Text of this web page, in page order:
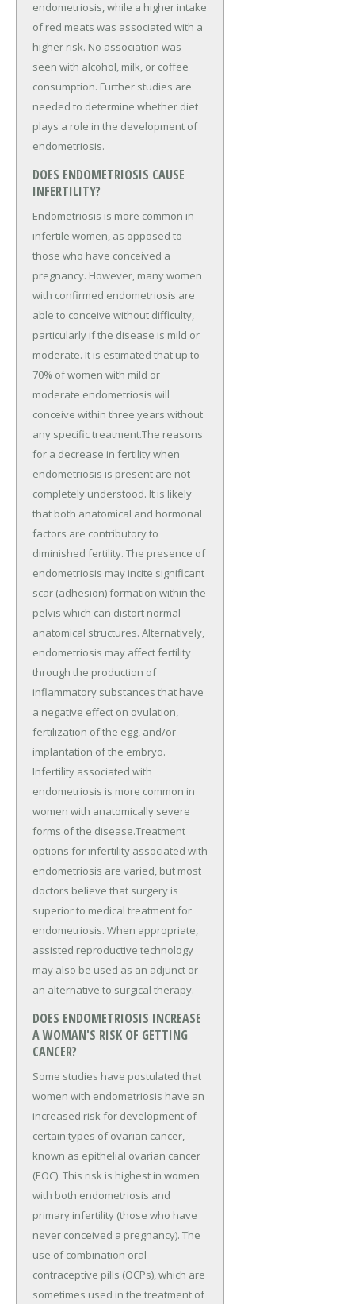
endometriosis, while a higher intake
of red meats was associated with a
higher risk. No association was
seen with alcohol, milk, or coffee
consumption. Further studies are
needed to determine whether diet
plays a role in the development of
endometriosis.
DOES ENDOMETRIOSIS CAUSE
INFERTILITY?
Endometriosis is more common in
infertile women, as opposed to
those who have conceived a
pregnancy. However, many women
with confirmed endometriosis are
able to conceive without difficulty,
particularly if the disease is mild or
moderate. It is estimated that up to
70% of women with mild or
moderate endometriosis will
conceive within three years without
any specific treatment.The reasons
for a decrease in fertility when
endometriosis is present are not
completely understood. It is likely
that both anatomical and hormonal
factors are contributory to
diminished fertility. The presence of
endometriosis may incite significant
scar (adhesion) formation within the
pelvis which can distort normal
anatomical structures. Alternatively,
endometriosis may affect fertility
through the production of
inflammatory substances that have
a negative effect on ovulation,
fertilization of the egg, and/or
implantation of the embryo.
Infertility associated with
endometriosis is more common in
women with anatomically severe
forms of the disease.Treatment
options for infertility associated with
endometriosis are varied, but most
doctors believe that surgery is
superior to medical treatment for
endometriosis. When appropriate,
assisted reproductive technology
may also be used as an adjunct or
an alternative to surgical therapy.
DOES ENDOMETRIOSIS INCREASE
A WOMAN'S RISK OF GETTING
CANCER?
Some studies have postulated that
women with endometriosis have an
increased risk for development of
certain types of ovarian cancer,
known as epithelial ovarian cancer
(EOC). This risk is highest in women
with both endometriosis and
primary infertility (those who have
never conceived a pregnancy). The
use of combination oral
contraceptive pills (OCPs), which are
sometimes used in the treatment of